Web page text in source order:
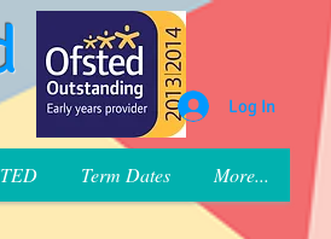
Log In
Term Dates More...